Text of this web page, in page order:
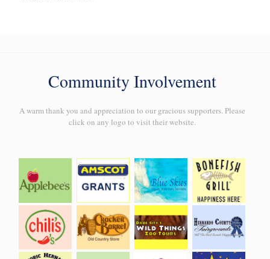
Community Involvement
A warm thank you and appreciation to our gracious supporters. Please
click on any logo to visit their website.